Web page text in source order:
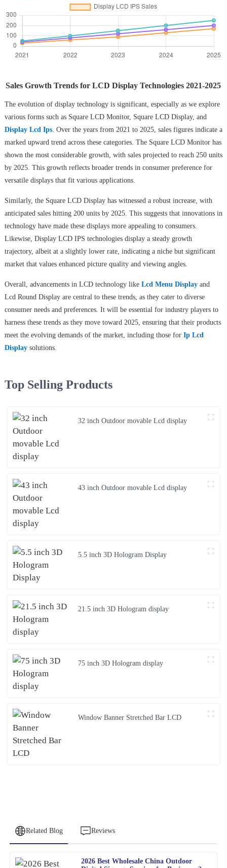
Sales Growth Trends for LCD Display Technologies 2021-2025
The evolution of display technology is significant, especially as we explore
various forms such as Square LCD Monitor, Square LCD Display, and
Display Lcd Ips. Over the years from 2021 to 2025, sales figures indicate a
marked upward trend across these categories. The Square LCD Monitor has
shown the most considerable growth, with sales projected to reach 250 units
by 2025. This growth reflects broader trends in consumer preference for
versatile displays that fit various applications.
Similarly, the Square LCD Display has witnessed a robust increase, with
anticipated sales hitting 200 units by 2025. This suggests that innovations in
technology have made these displays more appealing to consumers.
Likewise, Display LCD IPS technologies display a steady growth
trajectory, albeit at a slightly lower rate, indicating a niche but significant
market that values enhanced picture quality and viewing angles.
Overall, advancements in LCD technology like Lcd Menu Displayand
Lcd Round Display are central to these trends, as they cater to diverse
consumer needs and preferences. It will be essential for industry players to
harness these trends as they move toward 2025, ensuring that their products
meet the evolving demands of the market, including those for Ip Lcd
Displaysolutions.
Top Selling Products
32 inch Outdoor movable Lcd display
43 inch Outdoor movable Lcd display
5.5 inch 3D Hologram Display
21.5 inch 3D Hologram display
75 inch 3D Hologram display
Window Banner Stretched Bar LCD
Related Blog Reviews
2026 Best Wholesale China Outdoor
Amy